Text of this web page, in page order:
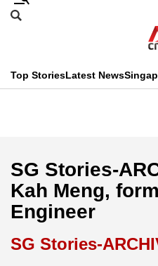
Skip
menu
Search
CNAR
Top StoriesLatest News
Menu
SG Stories-
Kah Meng,
Engineer
SG Stories-
This
longer
supported
We